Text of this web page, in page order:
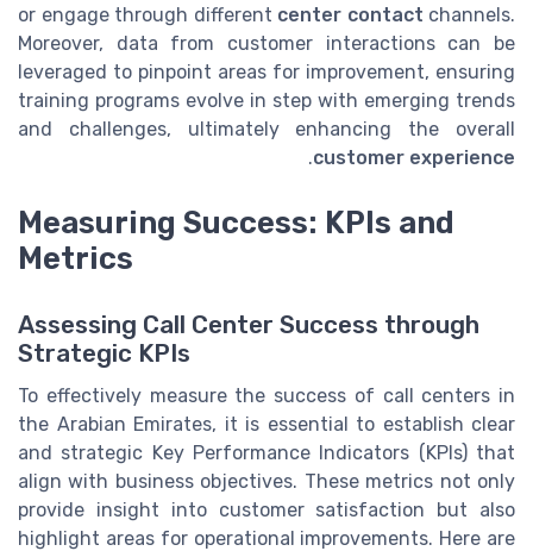
or engage through different center contact channels.
Moreover, data from customer interactions can be
leveraged to pinpoint areas for improvement, ensuring
training programs evolve in step with emerging trends
and challenges, ultimately enhancing the overall
customer experience
.
Measuring Success: KPIs and
Metrics
Assessing Call Center Success through
Strategic KPIs
To effectively measure the success of call centers in
the Arabian Emirates, it is essential to establish clear
and strategic Key Performance Indicators (KPIs) that
align with business objectives. These metrics not only
provide insight into customer satisfaction but also
highlight areas for operational improvements. Here are